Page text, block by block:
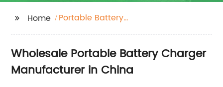
Home
Portable Battery
Wholesale Portable Battery Charger
Manufacturer in China